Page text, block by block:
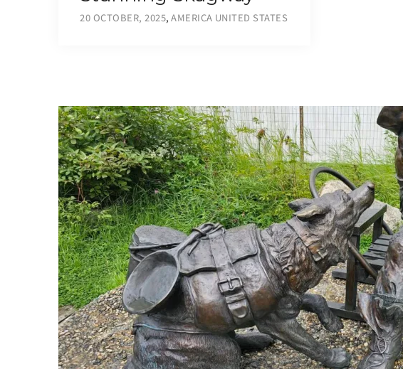
20 OCTOBER, 2025, AMERICA UNITED STATES